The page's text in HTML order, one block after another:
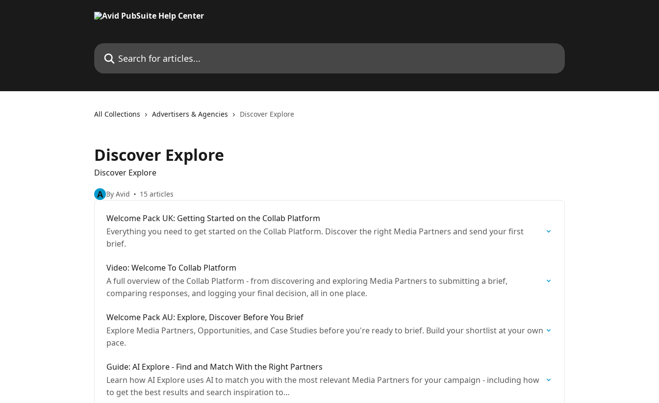
Search for articles...
All Collections Advertisers & Agencies Discover Explore
Discover Explore
Discover Explore
A By Avid 15 articles
Welcome Pack UK: Getting Started on the Collab Platform
Everything you need to get started on the Collab Platform. Discover the right Media Partners and send your first
brief.
Video: Welcome To Collab Platform
A full overview of the Collab Platform - from discovering and exploring Media Partners to submitting a brief,
comparing responses, and logging your final decision, all in one place.
Welcome Pack AU: Explore, Discover Before You Brief
Explore Media Partners, Opportunities, and Case Studies before you're ready to brief. Build your shortlist at your own
pace.
Guide: AI Explore - Find and Match With the Right Partners
Learn how AI Explore uses AI to match you with the most relevant Media Partners for your campaign - including how
to get the best results and search inspiration to…